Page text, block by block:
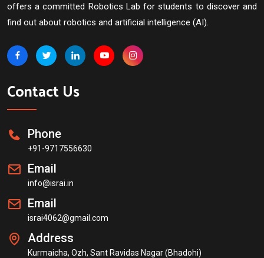
offers a committed Robotics Lab for students to discover and
find out about robotics and artificial intelligence (AI).
Contact Us
Phone
+91-9717556630
Email
info@israi.in
Email
israi4062@gmail.com
Address
Kurmaicha, Ozh, Sant Ravidas Nagar (Bhadohi)